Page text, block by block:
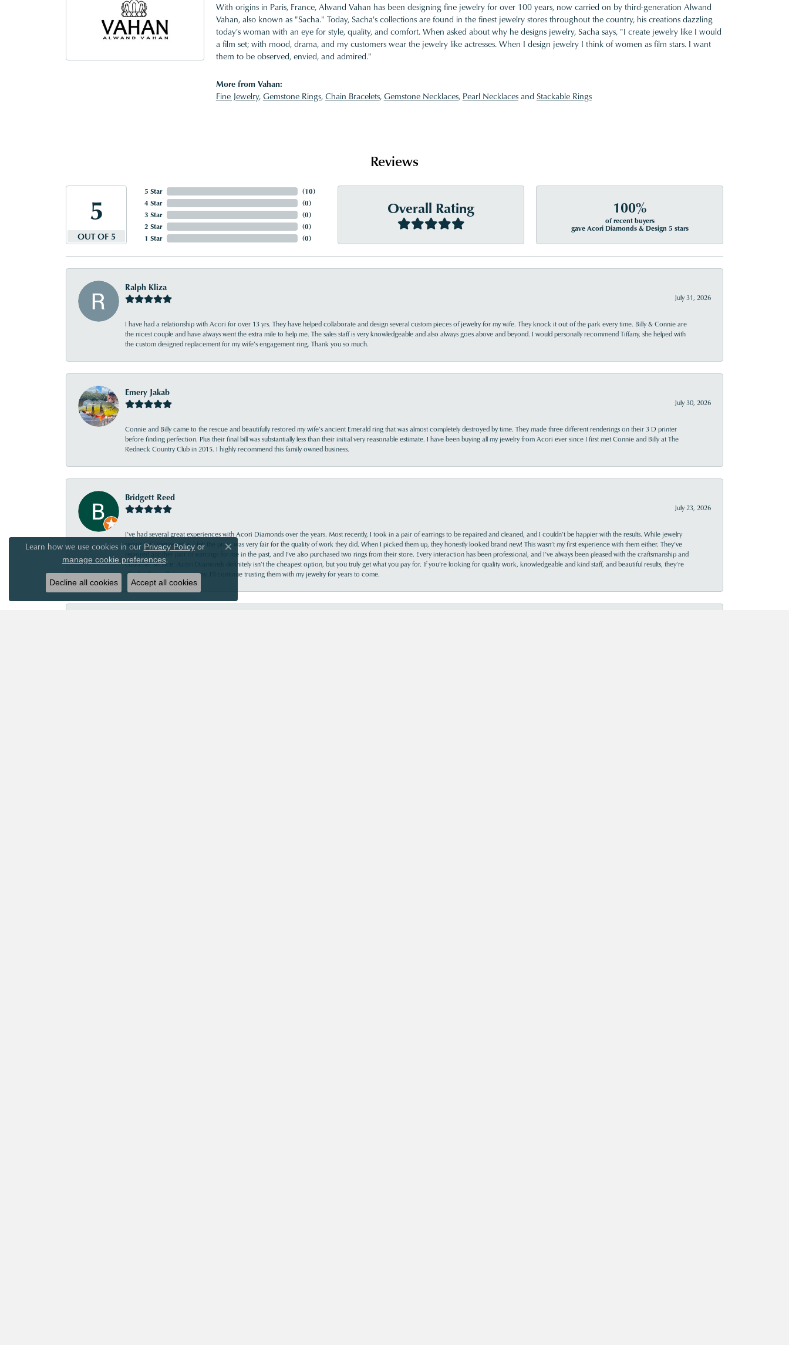
With origins in Paris, France, Alwand Vahan has been designing fine jewelry for over 100 years, now carried on by third-generation Alwand
Vahan, also known as "Sacha." Today, Sacha's collections are found in the finest jewelry stores throughout the country, his creations dazzling
today's woman with an eye for style, quality, and comfort. When asked about why he designs jewelry, Sacha says, "I create jewelry like I would
a film set; with mood, drama, and my customers wear the jewelry like actresses. When I design jewelry I think of women as film stars. I want
them to be observed, envied, and admired."
More from Vahan:
Fine Jewelry,Gemstone Rings,Chain Bracelets,Gemstone Necklaces, Pearl Necklacesand Stackable Rings
Reviews
5
OUT OF 5
5 Star
4 Star
3 Star
2 Star
1 Star
(3)
(0)
(0)
(0)
(0)
Overall Rating 100%
of recent buyers
gave Acori Diamonds & Design 5 stars
Ralph Kliza
July 31, 2026
I have had a relationship with Acori for over 13 yrs. They have helped collaborate and design several custom pieces of jewelry for my wife. They knock it out of the park every time. Billy & Connie are
the nicest couple and have always went the extra mile to help me. The sales staff is very knowledgeable and also always goes above and beyond. I would personally recommend Tiffany, she helped with
the custom designed replacement for my wife’s engagement ring. Thank you so much.
Emery Jakab
July 30, 2026
Connie and Billy came to the rescue and beautifully restored my wife’s ancient Emerald ring that was almost completely destroyed by time. They made three different renderings on their 3 D printer
before finding perfection. Plus their final bill was substantially less than their initial very reasonable estimate. I have been buying all my jewelry from Acori ever since I first met Connie and Billy at The
Redneck Country Club in 2015. I highly recommend this family owned business.
Bridgett Reed
July 23, 2026
I’ve had several great experiences with Acori Diamonds over the years. Most recently, I took in a pair of earrings to be repaired and cleaned, and I couldn’t be happier with the results. While jewelry
repair isn’t inexpensive, I felt the price was very fair for the quality of work they did. When I picked them up, they honestly looked brand new! This wasn’t my first experience with them either. They’ve
repaired another pair of earrings for me in the past, and I’ve also purchased two rings from their store. Every interaction has been professional, and I’ve always been pleased with the craftsmanship and
customer service. Acori Diamonds definitely isn’t the cheapest option, but you truly get what you pay for. If you’re looking for quality work, knowledgeable and kind staff, and beautiful results, they’re
absolutely worth every penny. I’ll continue trusting them with my jewelry for years to come.
Learn how we use cookies in our Privacy Policyor
manage cookie preferences.
Close consent popup
Decline all cookies Accept all cookies